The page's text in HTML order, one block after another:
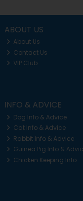
ABOUT US
About Us
Contact Us
VIP Club
INFO & ADVICE
Dog Info & Advice
Cat Info & Advice
Rabbit Info & Advice
Guinea Pig Info &
Chicken Keeping Info